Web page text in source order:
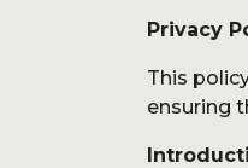
Privacy
This
ensuring